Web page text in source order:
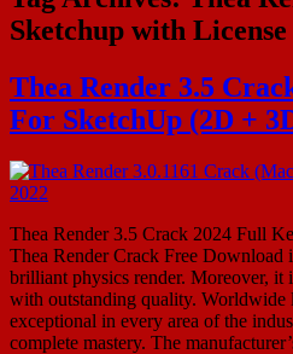
Sketchup with
Thea Render 3.5
For SketchUp (2D +
Thea Render 3.5 Crack 2024 Full
Thea Render Crack Free Download
brilliant physics render. Moreover, it
with outstanding quality. Worldwide
exceptional in every area of ​​the
complete mastery. The